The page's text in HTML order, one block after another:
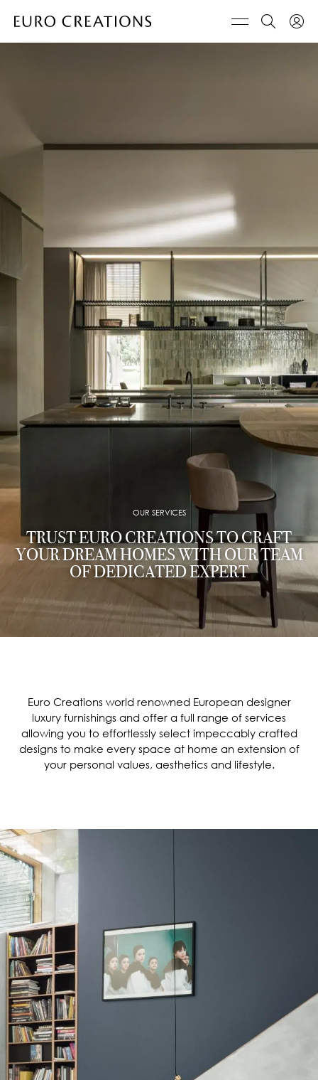
OUR SERVICES
TRUST EURO CREATIONS TO CRAFT
YOUR DREAM HOMES WITH OUR TEAM
OF DEDICATED EXPERT
Euro Creations world renowned European designer
luxury furnishings and offer a full range of services
allowing you to effortlessly select impeccably crafted
designs to make every space at home an extension of
your personal values, aesthetics and lifestyle.